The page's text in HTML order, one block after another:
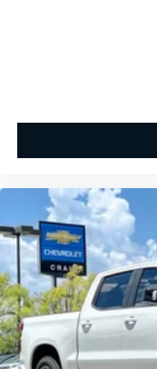
vehicle's
Place and
system
With
Bluetooth®